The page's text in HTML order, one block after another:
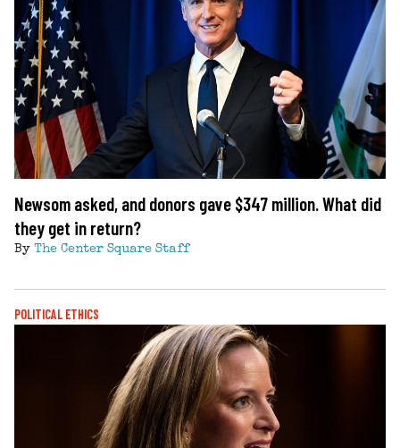
Newsom asked, and donors gave $347 million. What did
they get in return?
By The Center Square Staff
POLITICAL ETHICS